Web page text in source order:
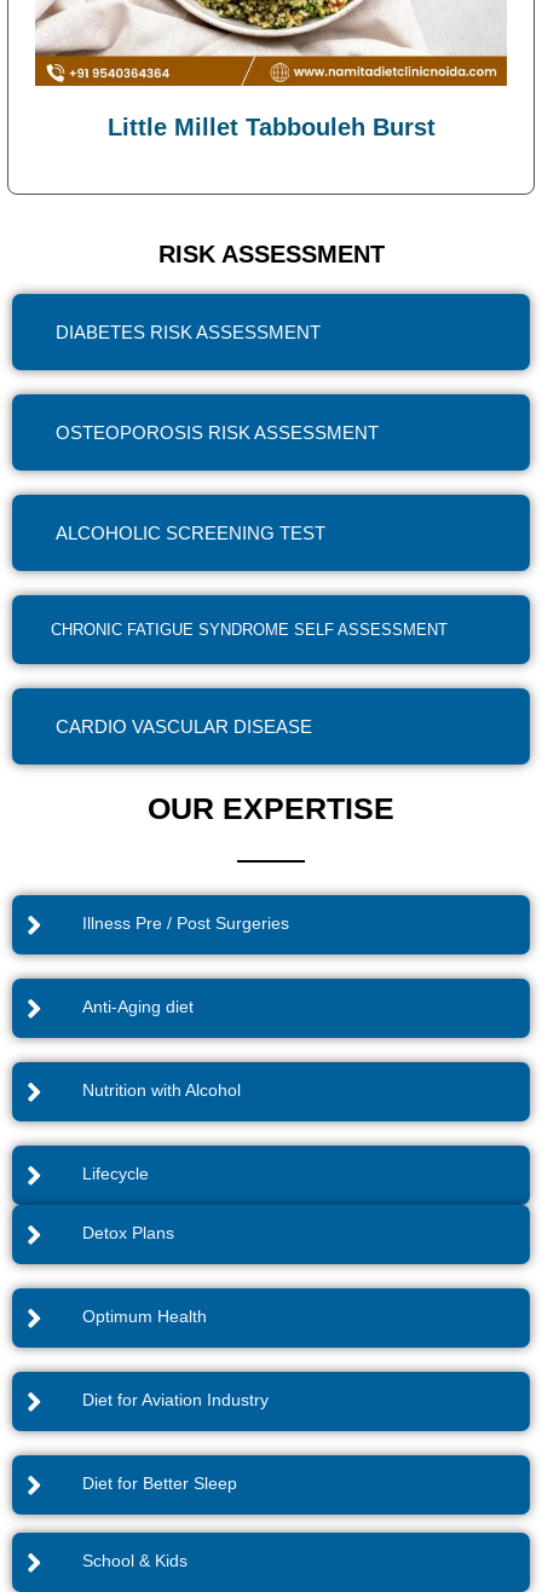
Little Millet Tabbouleh Burst
RISK ASSESSMENT
DIABETES RISK ASSESSMENT
OSTEOPOROSIS RISK ASSESSMENT
ALCOHOLIC SCREENING TEST
CHRONIC FATIGUE SYNDROME SELF ASSESSMENT
CARDIO VASCULAR DISEASE
OUR EXPERTISE
Illness Pre / Post Surgeries
Anti-Aging diet
Nutrition with Alcohol
Lifecycle
Detox Plans
Optimum Health
Diet for Aviation Industry
Diet for Better Sleep
School & Kids